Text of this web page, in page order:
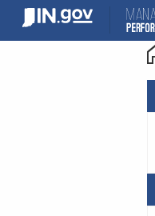
content